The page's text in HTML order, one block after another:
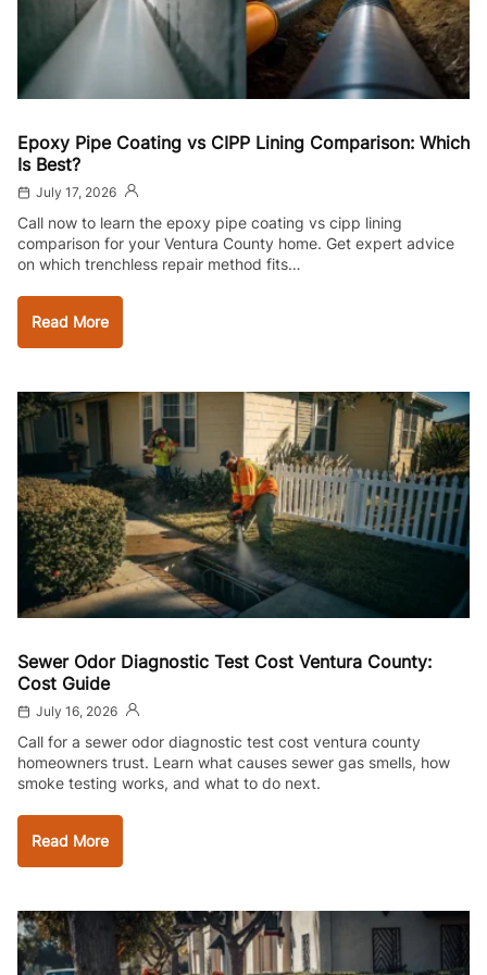
Epoxy Pipe Coating vs CIPP Lining Comparison: Which
Is Best?
July 17, 2026
Call now to learn the epoxy pipe coating vs cipp lining
comparison for your Ventura County home. Get expert advice
on which trenchless repair method fits…
Read More
Sewer Odor Diagnostic Test Cost Ventura County:
Cost Guide
July 16, 2026
Call for a sewer odor diagnostic test cost ventura county
homeowners trust. Learn what causes sewer gas smells, how
smoke testing works, and what to do next.
Read More